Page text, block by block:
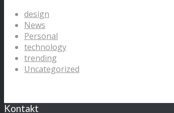
design
News
Personal
technology
trending
Uncategorized
Kontakt